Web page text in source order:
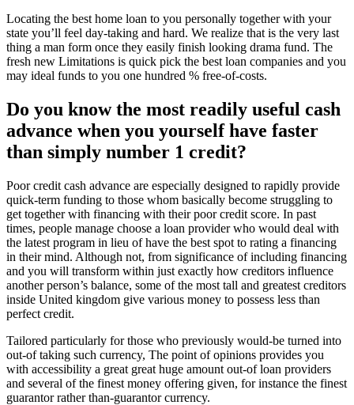
Locating the best home loan to you personally together with your
state you’ll feel day-taking and hard. We realize that is the very last
thing a man form once they easily finish looking drama fund. The
fresh new Limitations is quick pick the best loan companies and you
may ideal funds to you one hundred % free-of-costs.
Do you know the most readily useful cash
advance when you yourself have faster
than simply number 1 credit?
Poor credit cash advance are especially designed to rapidly provide
quick-term funding to those whom basically become struggling to
get together with financing with their poor credit score. In past
times, people manage choose a loan provider who would deal with
the latest program in lieu of have the best spot to rating a financing
in their mind. Although not, from significance of including financing
and you will transform within just exactly how creditors influence
another person’s balance, some of the most tall and greatest creditors
inside United kingdom give various money to possess less than
perfect credit.
Tailored particularly for those who previously would-be turned into
out-of taking such currency, The point of opinions provides you
with accessibility a great great huge amount out-of loan providers
and several of the finest money offering given, for instance the finest
guarantor rather than-guarantor currency.